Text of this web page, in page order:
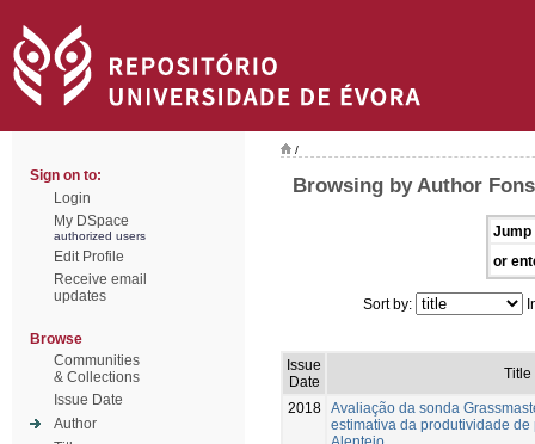
Sign on to:
Login
My DSpace
authorized users
Edit Profile
Receive email
updates
Browse
Communities
& Collections
Issue Date
Author
/
Browsing by Author
Jump
or
Sort by:
Issue
Date
Title
2018 Avaliação da sonda
estimativa da produtividade